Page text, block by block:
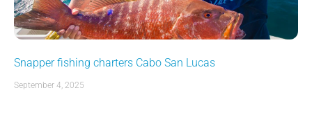
Snapper fishing charters Cabo San Lucas
September 4, 2025